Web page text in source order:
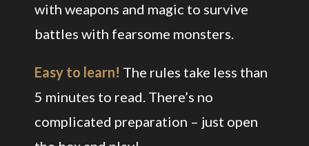
with weapons and magic to survive
battles with fearsome monsters.
Easy to learn! The rules take less than
5 minutes to read. There’s no
complicated preparation – just open